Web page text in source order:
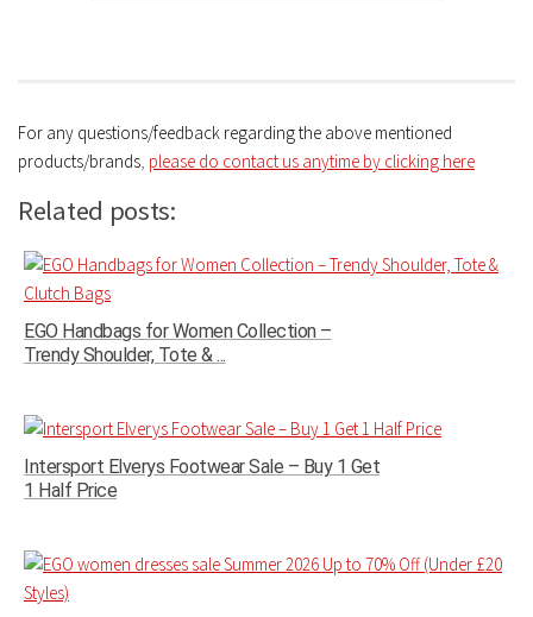
For any questions/feedback regarding the above mentioned
products/brands please do contact us anytime by clicking here
Related posts:
EGO Handbags for Women Collection –
Trendy Shoulder, Tote & ...
Intersport Elverys Footwear Sale – Buy 1 Get
1 Half Price